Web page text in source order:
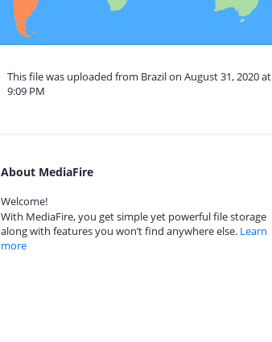
This file was uploaded from Brazil on August 31, 2020 at
9:09 PM
About MediaFire
Welcome!
With MediaFire, you get simple yet powerful file storage
along with features you won’t find anywhere else. Learn
more